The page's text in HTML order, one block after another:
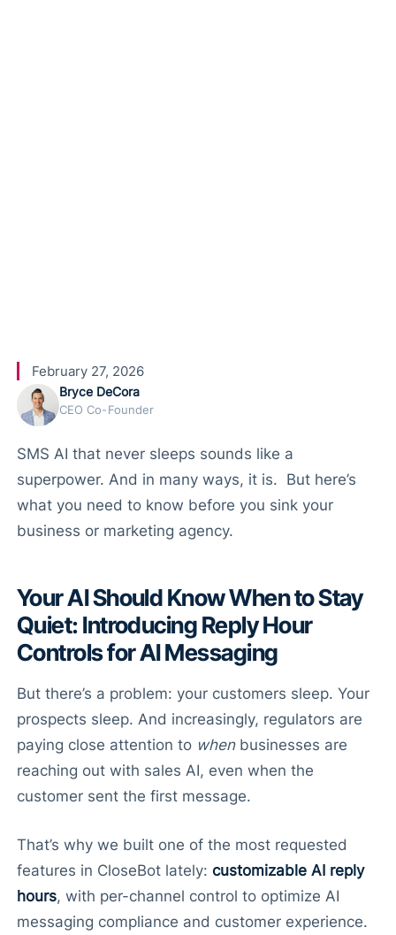
February 27, 2026
Bryce DeCora
CEO Co-Founder
SMS AI that never sleeps sounds like a
superpower. And in many ways, it is. But here’s
what you need to know before you sink your
business or marketing agency.
Your AI Should Know When to Stay
Quiet: Introducing Reply Hour
Controls for AI Messaging
But there’s a problem: your customers sleep. Your
prospects sleep. And increasingly, regulators are
paying close attention to whenbusinesses are
reaching out with sales AI, even when the
customer sent the first message.
That’s why we built one of the most requested
features in CloseBot lately: customizable AI reply
hours, with per-channel control to optimize AI
messaging compliance and customer experience.